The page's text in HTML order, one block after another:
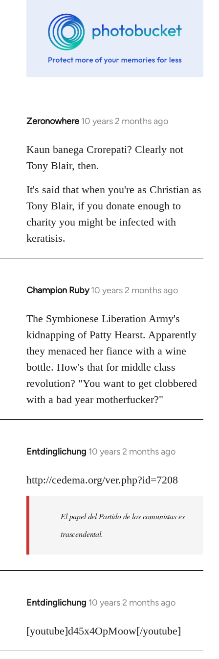
Zeronowhere 10 years 2 months ago
In
to
Welcome
libcom.org
Kaun banega Crorepati? Clearly not
Tony Blair, then.
It's said that when you're as Christian as
Tony Blair, if you donate enough to
charity you might be infected with
keratisis.
Champion Ruby 10 years 2 months ago
In
to
Welcome
libcom.org
The Symbionese Liberation Army's
kidnapping of Patty Hearst. Apparently
they menaced her fiance with a wine
bottle. How's that for middle class
revolution? "You want to get clobbered
with a bad year motherfucker?"
Entdinglichung 10 years 2 months ago
In
to
libcom.org
http://cedema.org/ver.php?id=7208
El papel del Partido de los comunistas es
trascendental.
Entdinglichung 10 years 2 months ago
In
to
[youtube]d45x4OpMoow[/youtube]